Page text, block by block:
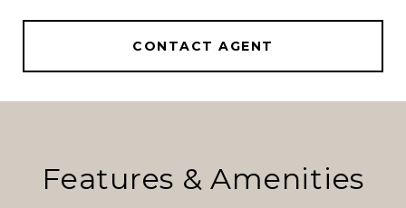
CONTACT AGENT
Features & Amenities